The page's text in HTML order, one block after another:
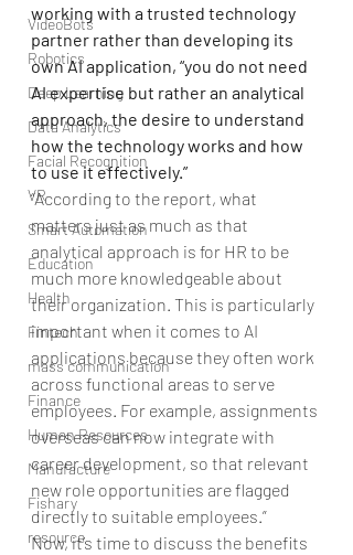
VideoBots
Robotics
Deep Learning
Data Analytics
Facial Recognition
VR
Smart Automation
Education
Health
Fintech
mass communication
Finance
Human Resources
Manufacture
Fishary
resource
working with a trusted technology
partner rather than developing its
own AI application, “you do not need
AI expertise but rather an analytical
approach, the desire to understand
how the technology works and how
to use it effectively.”
“According to the report, what
matters just as much as that
analytical approach is for HR to be
much more knowledgeable about
their organization. This is particularly
important when it comes to AI
applications because they often work
across functional areas to serve
employees. For example, assignments
overseas can now integrate with
career development, so that relevant
new role opportunities are flagged
directly to suitable employees.”
Now, it’s time to discuss the benefits